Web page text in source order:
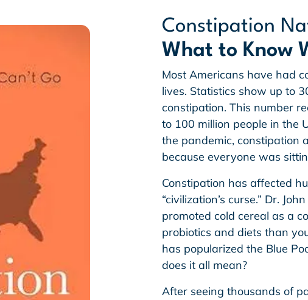
Constipation
What to Know
Most Americans have had
lives. Statistics show up to
constipation. This number
to 100 million people in the
the pandemic, constipation
because everyone was
Constipation has affected
“civilization’s curse.” Dr.
promoted cold cereal as a
probiotics and diets than
has popularized the Blue
does it all mean?
After seeing thousands of